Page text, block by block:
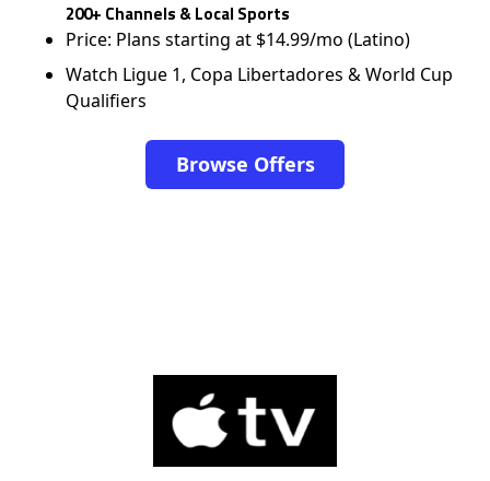
200+ Channels & Local Sports
Price: Plans starting at $14.99/mo (Latino)
Watch Ligue 1, Copa Libertadores & World Cup
Qualifiers
Browse Offers